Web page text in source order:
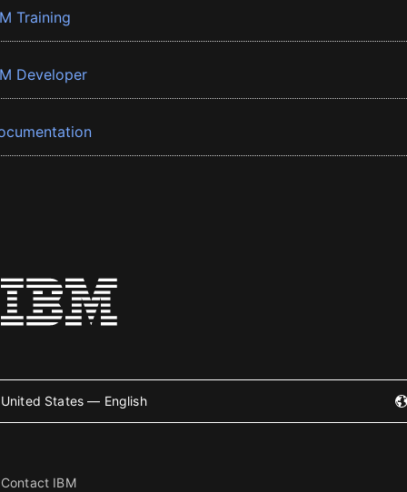
Training
Developer
United States — English
Contact IBM